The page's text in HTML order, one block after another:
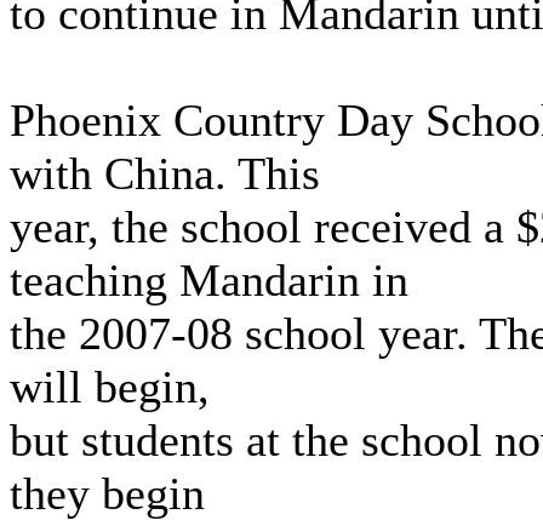
to continue in Mandarin
Phoenix Country Day
with China. This
year, the school received a
teaching Mandarin in
the 2007-08 school year.
will begin,
but students at the school
they begin